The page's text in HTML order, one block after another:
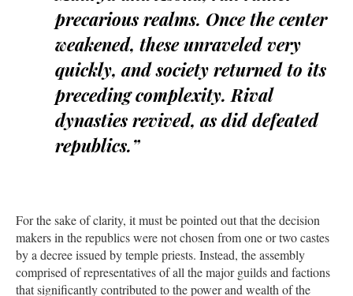
precarious realms. Once the center
weakened, these unraveled very
quickly, and society returned to its
preceding complexity. Rival
dynasties revived, as did defeated
republics.”
For the sake of clarity, it must be pointed out that the decision
makers in the republics were not chosen from one or two castes
by a decree issued by temple priests. Instead, the assembly
comprised of representatives of all the major guilds and factions
that significantly contributed to the power and wealth of the